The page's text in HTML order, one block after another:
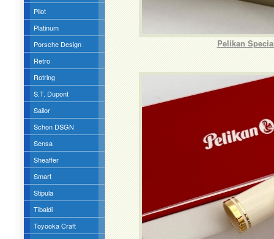
Pilot
Platinum
Porsche Design
Retro
Rotring
S.T. Dupont
Sailor
Schon DSGN
Sensa
Sheaffer
Smart
Stipula
Tibaldi
Toyooka Craft
Pelikan